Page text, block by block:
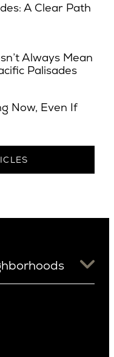
A Clear Path
Always Mean
Palisades
Now, Even If